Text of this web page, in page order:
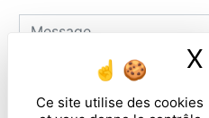
Ce site utilise des cookies
X